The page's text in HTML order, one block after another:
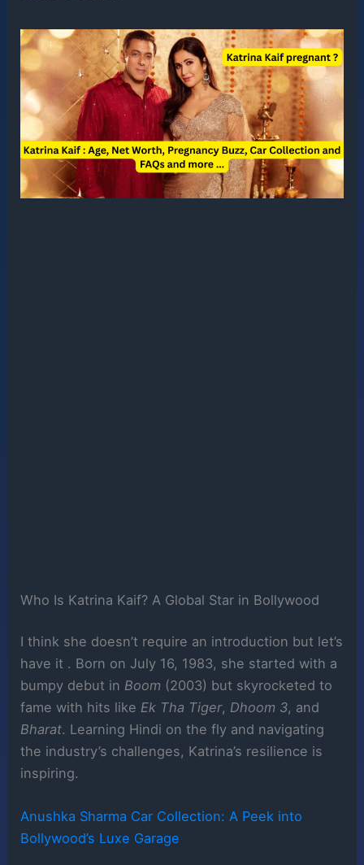
Who Is Katrina Kaif? A Global Star in Bollywood
I think she doesn’t require an introduction but let’s
have it . Born on July 16, 1983, she started with a
bumpy debut in Boom (2003) but skyrocketed to
fame with hits like Ek Tha Tiger, Dhoom 3, and
Bharat. Learning Hindi on the fly and navigating
the industry’s challenges, Katrina’s resilience is
inspiring.
Anushka Sharma Car Collection: A Peek into
Bollywood’s Luxe Garage